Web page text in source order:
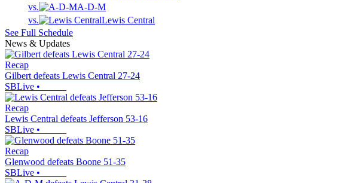
vs.
A-D-M
vs.
Lewis Central
See Full Schedule
News & Updates
Recap
Gilbert defeats Lewis Central 27-24
SBLive •
Recap
Lewis Central defeats Jefferson 53-16
SBLive •
Recap
Glenwood defeats Boone 51-35
SBLive •